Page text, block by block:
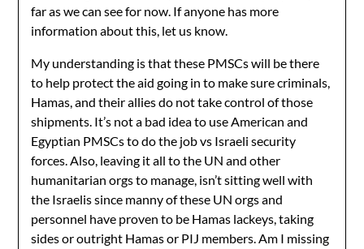
far as we can see for now. If anyone has more
information about this, let us know.
My understanding is that these PMSCs will be there
to help protect the aid going in to make sure criminals,
Hamas, and their allies do not take control of those
shipments. It’s not a bad idea to use American and
Egyptian PMSCs to do the job vs Israeli security
forces. Also, leaving it all to the UN and other
humanitarian orgs to manage, isn’t sitting well with
the Israelis since manny of these UN orgs and
personnel have proven to be Hamas lackeys, taking
sides or outright Hamas or PIJ members. Am I missing